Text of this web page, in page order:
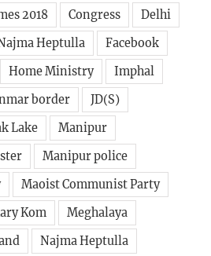
2018
Congress
Delhi
Heptulla
Facebook
Home Ministry
Imphal
border
JD(S)
Lake
Manipur
Manipur police
Maoist Communist Party
Kom
Meghalaya
Najma Heptulla